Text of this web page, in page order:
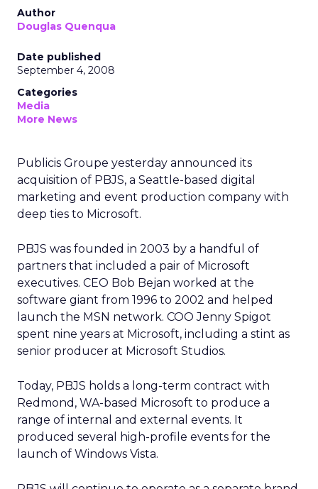
Author
Douglas Quenqua
Date published
September 4, 2008
Categories
Media
More News
Publicis Groupe yesterday announced its
acquisition of PBJS, a Seattle-based digital
marketing and event production company with
deep ties to Microsoft.
PBJS was founded in 2003 by a handful of
partners that included a pair of Microsoft
executives. CEO Bob Bejan worked at the
software giant from 1996 to 2002 and helped
launch the MSN network. COO Jenny Spigot
spent nine years at Microsoft, including a stint as
senior producer at Microsoft Studios.
Today, PBJS holds a long-term contract with
Redmond, WA-based Microsoft to produce a
range of internal and external events. It
produced several high-profile events for the
launch of Windows Vista.